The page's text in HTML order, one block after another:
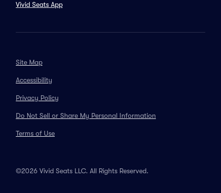
Vivid Seats App
Site Map
Accessibility
Privacy Policy
Do Not Sell or Share My Personal Information
Terms of Use
©2026 Vivid Seats LLC. All Rights Reserved.